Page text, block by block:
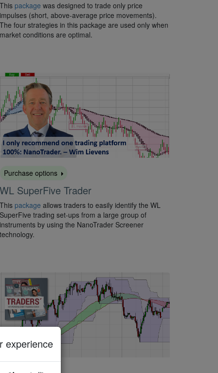
This package was designed to trade only price
impulses (short, above-average price movements).
The four strategies in this package are used only when
market conditions are optimal.
Purchase options
WL SuperFive Trader
This package allows traders to easily identify the WL
SuperFive trading set-ups from a large group of
instruments by using the NanoTrader Screener
technology.
experience